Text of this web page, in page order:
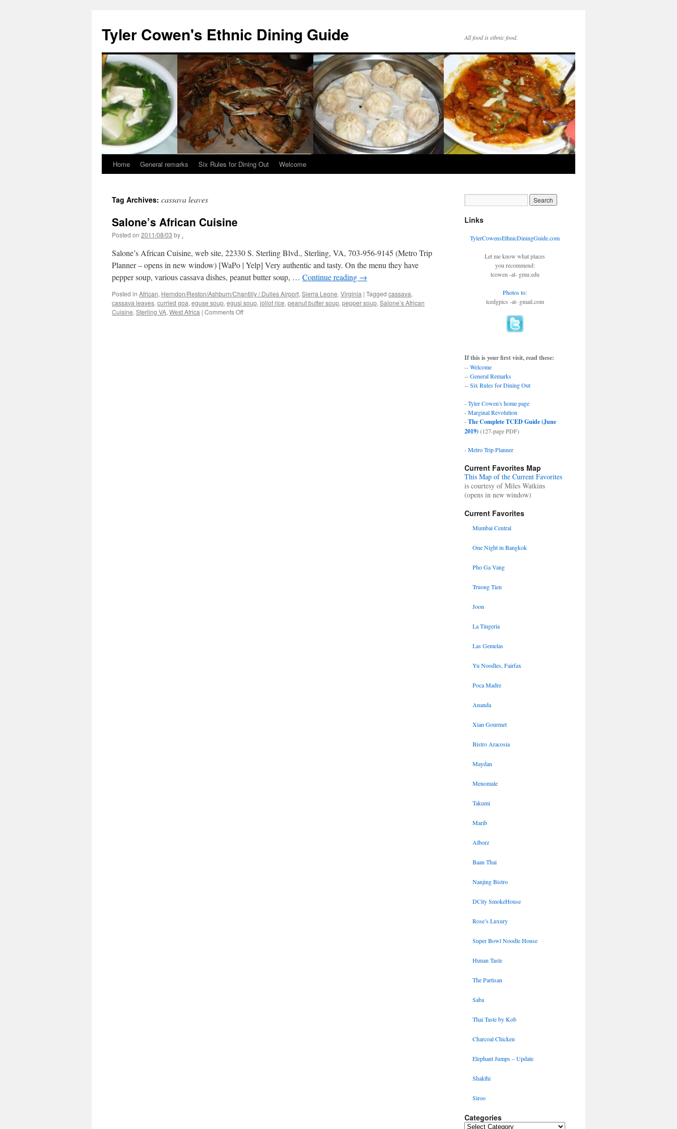
content
Tyler Cowen's Ethnic Dining Guide All food is ethnic food.
Home General remarks Six Rules for Dining Out Welcome
Tag Archives: cassava leaves
Salone’s African Cuisine
Posted on 2011/08/03 by .
Salone’s African Cuisine, web site, 22330 S. Sterling Blvd., Sterling, VA, 703-956-9145 (Metro Trip
Planner – opens in new window) [WaPo | Yelp] Very authentic and tasty. On the menu they have
pepper soup, various cassava dishes, peanut butter soup, … Continue reading →
Posted in African, Herndon/Reston/Ashburn/Chantilly / Dulles Airport, Sierra Leone, Virginia | Tagged cassava,
cassava leaves, curried goa, eguse soup, egusi soup, jollof rice, peanut butter soup, pepper soup, Salone’s African
Cuisine, Sterling VA, West Africa | Comments Offon
Links
TylerCowensEthnicDiningGuide.com
Let me know what places
you recommend:
tcowen -at- gmu.edu
Photos to:
tcedgpics -at- gmail.com
If this is your first visit, read these:
--Welcome
--General Remarks
--Six Rules for Dining Out
-Tyler Cowen's home page
-Marginal Revolution
-The Complete TCED Guide (June
2019)(127-page PDF)
-Metro Trip Planner
Current Favorites Map
This Map of the Current Favorites
is courtesy of Miles Watkins
(opens in new window)
Current Favorites
Mumbai Central
One Night in Bangkok
Pho Ga Vang
Truong Tien
Joon
La Tingeria
Las Gemelas
Yu Noodles, Fairfax
Poca Madre
Ananda
Xian Gourmet
Bistro Aracosia
Maydan
Menomale
Takumi
Marib
Alborz
Baan Thai
Nanjing Bistro
DCity SmokeHouse
Rose’s Luxury
Super Bowl Noodle House
Hunan Taste
The Partisan
Saba
Thai Taste by Kob
Charcoal Chicken
Elephant Jumps – Update
Shakthi
Siroo
Categories
Categories